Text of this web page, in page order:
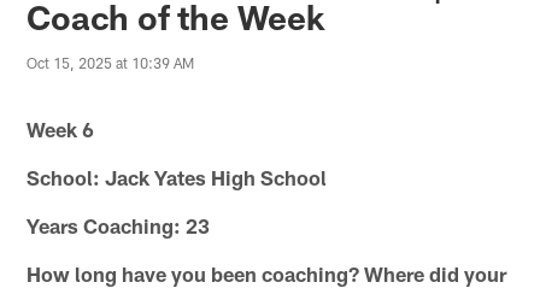
Coach of the Week
Oct 15, 2025 at 10:39 AM
Week 6
School: Jack Yates High School
Years Coaching: 23
How long have you been coaching? Where did your